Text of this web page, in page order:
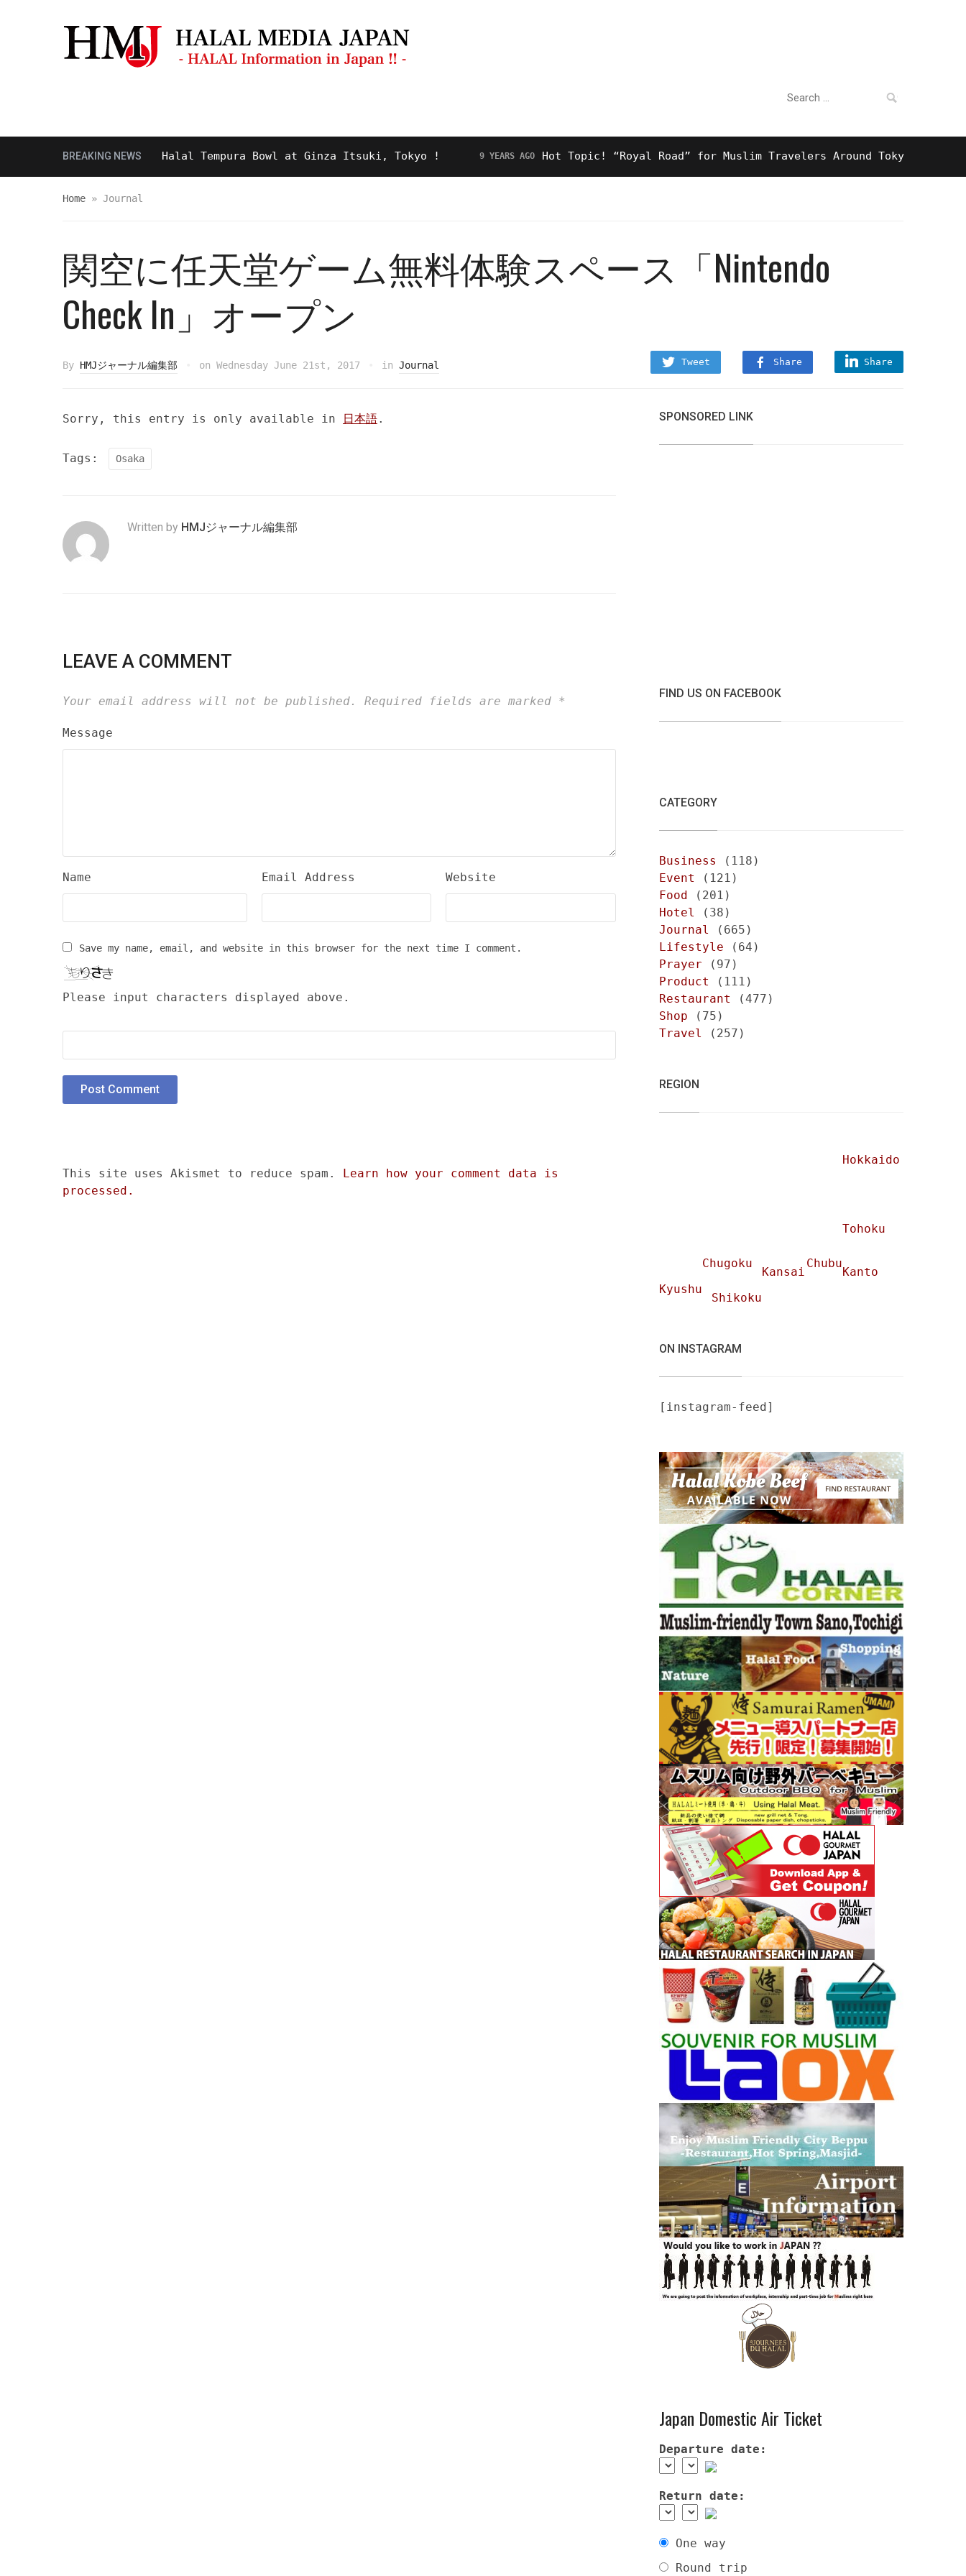
Search
BREAKING NEWS
Tasty and Delicious Halal Tempura Bowl at Ginza Itsuki, Tokyo ! 9 YEARS AGO Hot Topic! “Royal Road” for Muslim Travelers Around Tokyo And
Home » Journal
関空に任天堂ゲーム無料体験スペース「Nintendo
Check In」オープン
Tweet Share Share
By HMJジャーナル編集部 on Wednesday June 21st, 2017 in Journal
Sorry, this entry is only available in 日本語.
Tags: Osaka
Written by HMJジャーナル編集部
LEAVE A COMMENT
Your email address will not be published. Required fields are marked *
Message
Name Email Address Website
Save my name, email, and website in this browser for the next time I comment.
Please input characters displayed above.
This site uses Akismet to reduce spam. Learn how your comment data is
processed.
SPONSORED LINK
FIND US ON FACEBOOK
CATEGORY
Business
(118)
Event
(121)
Food (201)
Hotel
(38)
Journal
(665)
Lifestyle (64)
Prayer (97)
Product
(111)
Restaurant
(477)
Shop (75)
Travel
(257)
REGION
Hokkaido
Tohoku
Chubu
Chugoku
Kansai
Kanto
Kyushu
Shikoku
ON INSTAGRAM
[instagram-feed]
Japan Domestic Air Ticket
Departure date:
Return date:
One way
Round trip